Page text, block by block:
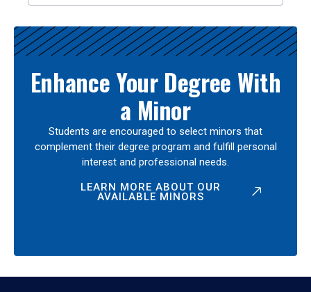
Enhance Your Degree With
a Minor
Students are encouraged to select minors that
complement their degree program and fulfill personal
interest and professional needs.
LEARN MORE ABOUT OUR
AVAILABLE MINORS